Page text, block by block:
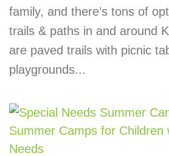
family, and there’s tons of
trails & paths in and around
are paved trails with picnic
playgrounds...